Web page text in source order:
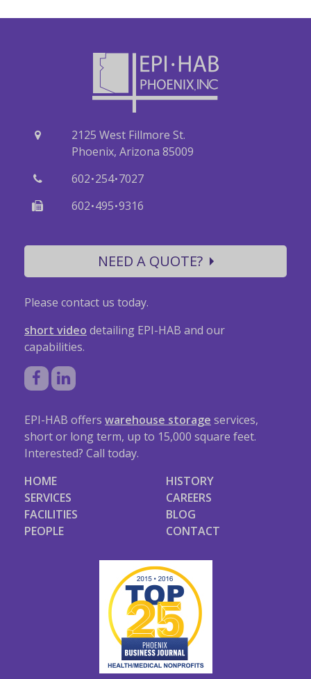
2125 West Fillmore St.
Phoenix, Arizona 85009
602·254·7027
602·495·9316
NEED A QUOTE?
Please contact us today.
short video detailing EPI-HAB and our
capabilities.
EPI-HAB offers warehouse storage services,
short or long term, up to 15,000 square feet.
Interested? Call today.
HOME
SERVICES
FACILITIES
PEOPLE
HISTORY
CAREERS
BLOG
CONTACT